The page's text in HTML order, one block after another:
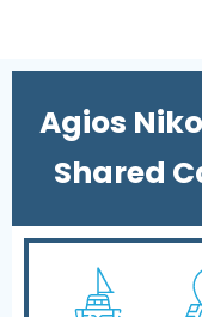
Agios
Shared